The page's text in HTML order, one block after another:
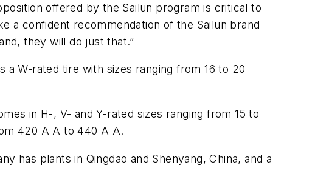
offered by the Sailun program is critical to
a confident recommendation of the Sailun brand
they will do just that.”
W-rated tire with sizes ranging from 16 to 20
in H-, V- and Y-rated sizes ranging from 15 to
420 A A to 440 A A.
has plants in Qingdao and Shenyang, China, and a